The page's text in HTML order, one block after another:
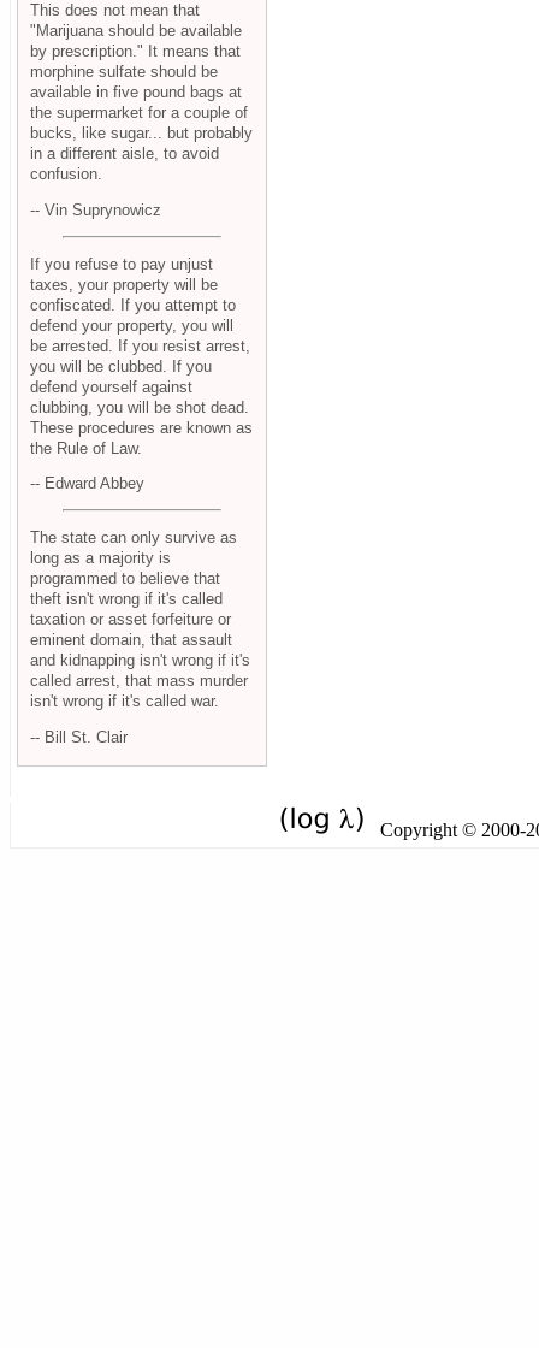
This does not mean that
"Marijuana should be available
by prescription." It means that
morphine sulfate should be
available in five pound bags at
the supermarket for a couple of
bucks, like sugar... but probably
in a different aisle, to avoid
confusion.
-- Vin Suprynowicz
If you refuse to pay unjust
taxes, your property will be
confiscated. If you attempt to
defend your property, you will
be arrested. If you resist arrest,
you will be clubbed. If you
defend yourself against
clubbing, you will be shot dead.
These procedures are known as
the Rule of Law.
-- Edward Abbey
The state can only survive as
long as a majority is
programmed to believe that
theft isn't wrong if it's called
taxation or asset forfeiture or
eminent domain, that assault
and kidnapping isn't wrong if it's
called arrest, that mass murder
isn't wrong if it's called war.
-- Bill St. Clair
Copyright © 2000-